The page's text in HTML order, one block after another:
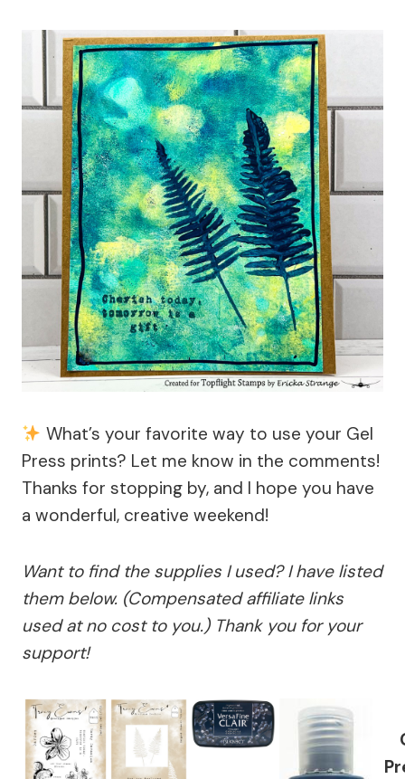
What’s your favorite way to use your Gel
Press prints? Let me know in the comments!
Thanks for stopping by, and I hope you have
a wonderful, creative weekend!
Want to find the supplies I used? I have listed
them below. (Compensated affiliate links
used at no cost to you.) Thank you for your
support!